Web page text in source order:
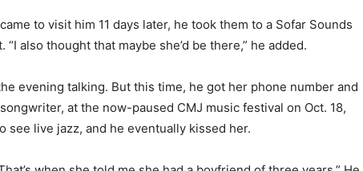
to visit him 11 days later, he took them to a Sofar Sounds
also thought that maybe she’d be there,” he added.
evening talking. But this time, he got her phone number and
at the now-paused CMJ music festival on Oct. 18,
see live jazz, and he eventually kissed her.